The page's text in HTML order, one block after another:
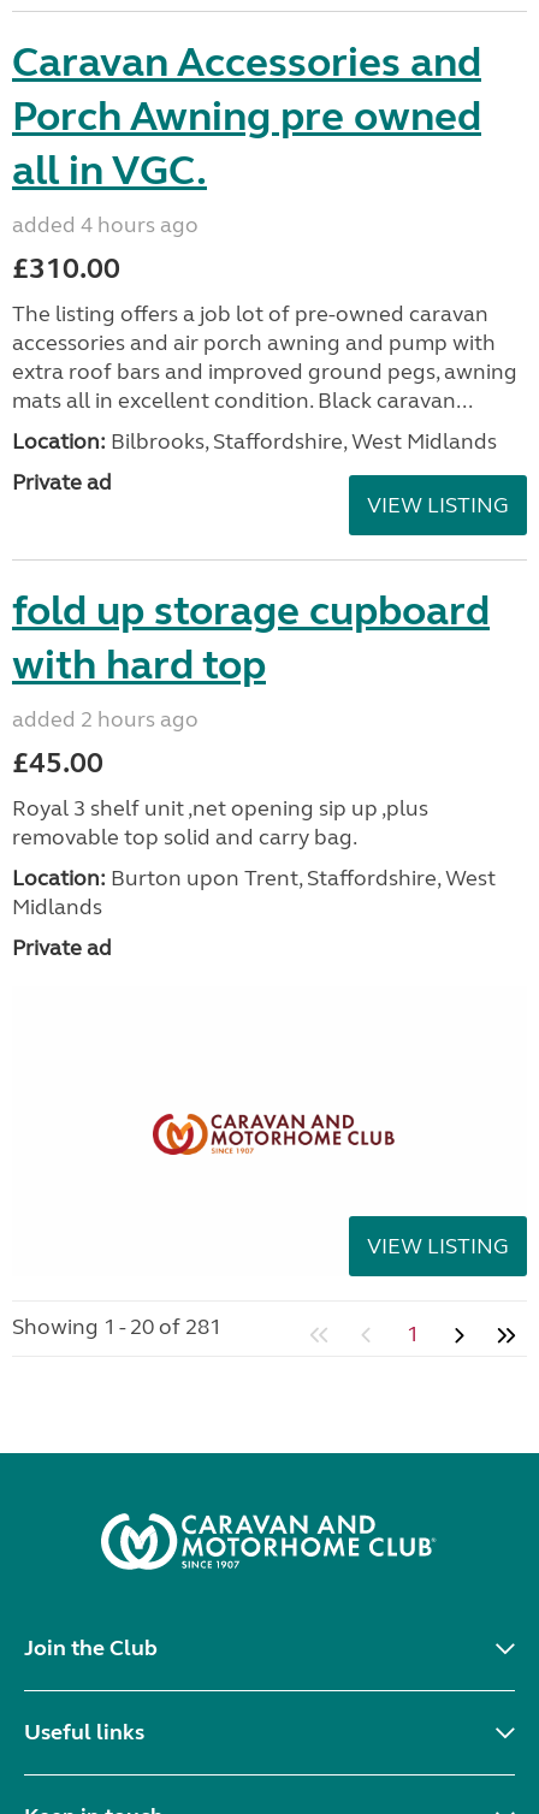
Caravan Accessories and
Porch Awning pre owned
all in VGC.
added 4 hours ago
£310.00
The listing offers a job lot of pre-owned caravan
accessories and air porch awning and pump with
extra roof bars and improved ground pegs, awning
mats all in excellent condition. Black caravan...
Location: Bilbrooks, Staffordshire, West Midlands
Private ad
VIEW LISTING
fold up storage cupboard
with hard top
added 2 hours ago
£45.00
Royal 3 shelf unit ,net opening sip up ,plus
removable top solid and carry bag.
Location: Burton upon Trent, Staffordshire, West
Midlands
Private ad
VIEW LISTING
Showing 1 - 20 of 281 1
Join the Club
Useful links